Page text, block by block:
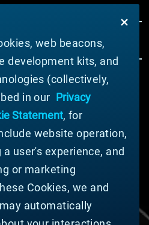
Submission Form
web beacons,
development kits, and
(collectively,
in our Privacy
Statement, for
website operation,
user's experience, and
or marketing
Cookies, we and
automatically